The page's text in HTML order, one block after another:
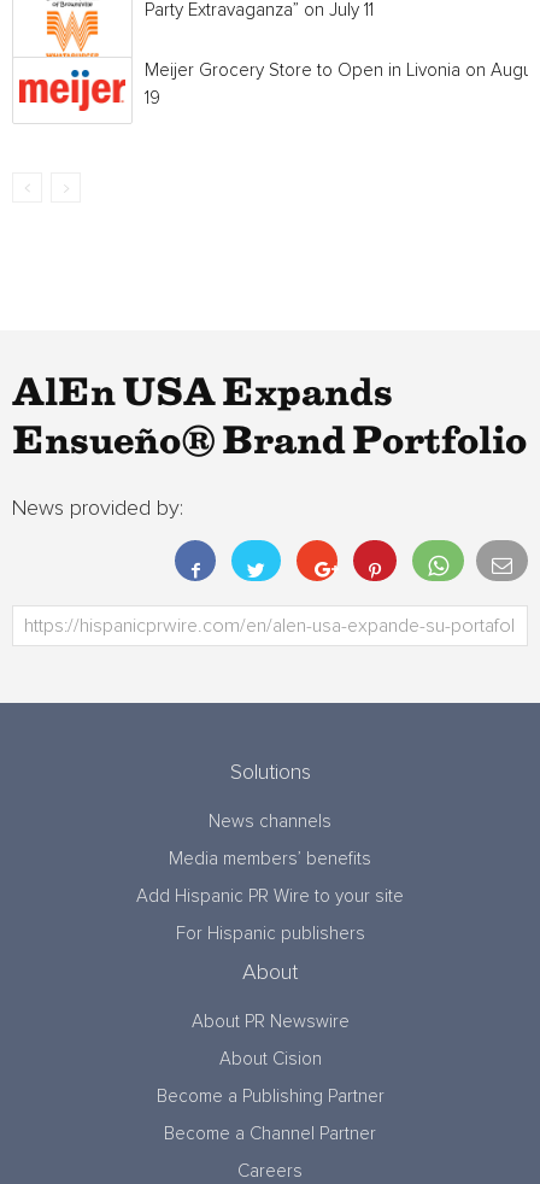
Party Extravaganza” on July 11
Meijer Grocery Store to Open in Livonia on
19
AlEn USA Expands
Ensueño® Brand Portfolio
News provided by:
Solutions
News channels
Media members’ benefits
Add Hispanic PR Wire to your site
For Hispanic publishers
About
About PR Newswire
About Cision
Become a Publishing Partner
Become a Channel Partner
Careers